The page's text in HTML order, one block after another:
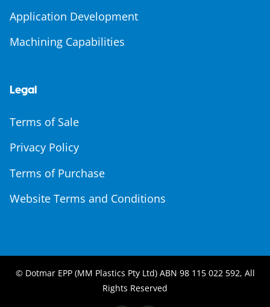
Application Development
Machining Capabilities
Legal
Terms of Sale
Privacy Policy
Terms of Purchase
Website Terms and Conditions
© Dotmar EPP (MM Plastics Pty Ltd) ABN 98 115 022 592, All
Rights Reserved